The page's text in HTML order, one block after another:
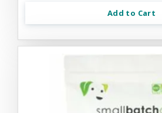
Add to Cart